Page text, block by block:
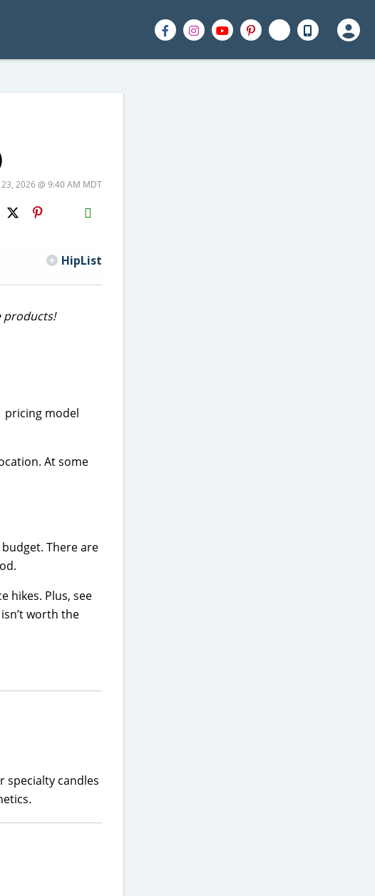
2026 @ 9:40 AM MDT
H2S
Email
HipList
products!
pricing model
At some
There are
hikes. Plus, see
worth the
specialty candles